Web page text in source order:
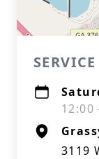
SERVICE
12:00
3119